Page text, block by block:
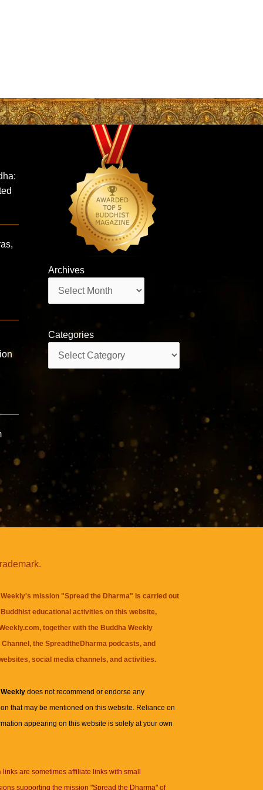
Archives
Categories
mission "Spread the Dharma" is carried out
educational activities on this website,
together with the Buddha Weekly
, theSpreadtheDharma podcasts, and
social media channels, and activities.
Weeklydoes not recommend or endorse any
that may be mentioned on this website. Reliance on
appearing on this website is solely at your own
links are sometimes affiliate links with small
supporting the mission "Spread the Dharma" of